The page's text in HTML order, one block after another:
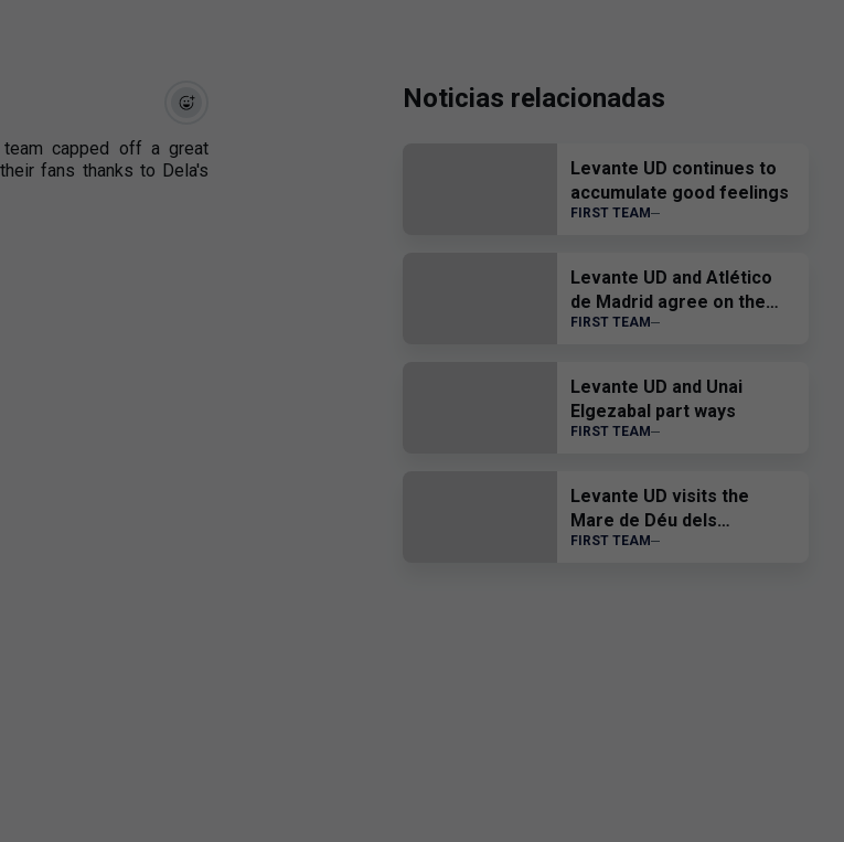
capped off a great
fans thanks to Dela's
Noticias relacionadas
Levante UD continues to
accumulate good feelings
FIRST TEAM
Levante UD and Atlético
de Madrid agree on the
transfer of Edgar Alcañiz
FIRST TEAM
Levante UD and Unai
Elgezabal part ways
FIRST TEAM
Levante UD visits the
Mare de Déu dels
Desemparats
FIRST TEAM